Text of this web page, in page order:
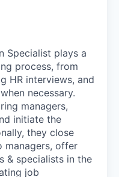
Specialist plays a
process, from
HR interviews, and
necessary.
managers,
initiate the
they close
managers, offer
& specialists in the
job